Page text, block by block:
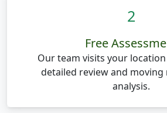
2
Free
Our team visits your
detailed review and
analysis.